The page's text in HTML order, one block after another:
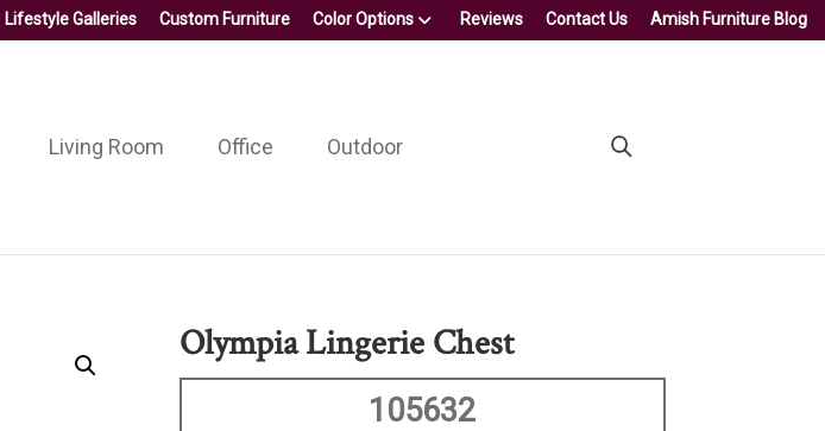
Lifestyle Galleries Custom Furniture Color Options Reviews Contact Us Amish Furniture Blog
Living Room Office Outdoor
Olympia Lingerie Chest
105632